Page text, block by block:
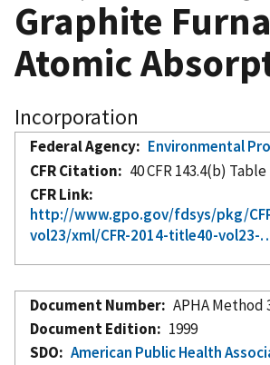
Graphite
Atomic
Incorporation
Federal Agency
Environmental
CFR Citation
40 CFR 143.4(b)
CFR Link
http://www.gpo.gov/fdsys/pkg/
vol23/xml/CFR-2014-title40-vol23-
Document Number
APHA Method
Document Edition
1999
SDO
American Public Health